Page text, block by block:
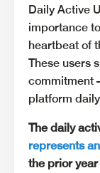
Daily Active
importance
heartbeat of
These users
commitment
platform
The daily
represents
the prior